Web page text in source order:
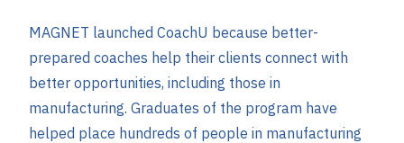
MAGNET launched CoachU because better-
prepared coaches help their clients connect with
better opportunities, including those in
manufacturing. Graduates of the program have
helped place hundreds of people in manufacturing